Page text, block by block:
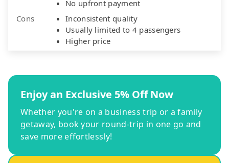
No upfront payment
Cons
Inconsistent quality
Usually limited to 4 passengers
Higher price
Enjoy an Exclusive 5% Off Now
Whether you're on a business trip or a family
getaway, book your round-trip in one go and
save more effortlessly!